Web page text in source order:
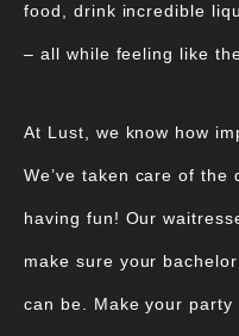
food, drink incredible
– all while feeling like
At Lust, we know how
We’ve taken care of the
having fun! Our
make sure your
can be. Make your